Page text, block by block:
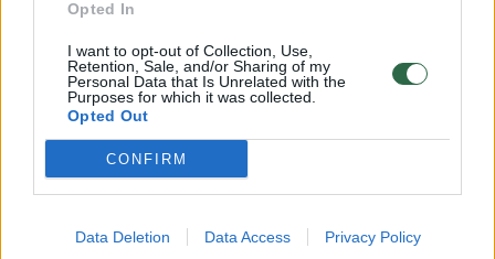
Opted In
I want to opt-out of Collection, Use,
Retention, Sale, and/or Sharing of my
Personal Data that Is Unrelated with the
Purposes for which it was collected.
Opted Out
CONFIRM
Data Deletion Data Access Privacy Policy